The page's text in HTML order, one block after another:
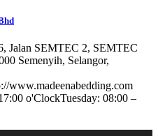
Jalan SEMTEC 2, SEMTEC
Semenyih, Selangor,
www.madeenabedding.com
o'ClockTuesday: 08:00 –